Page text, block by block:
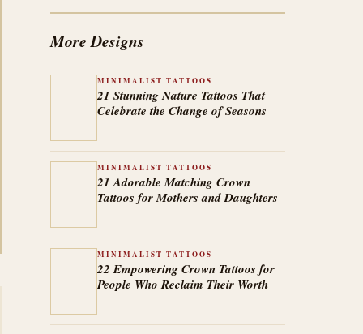
More Designs
MINIMALIST TATTOOS
21 Stunning Nature Tattoos That
Celebrate the Change of Seasons
MINIMALIST TATTOOS
21 Adorable Matching Crown
Tattoos for Mothers and Daughters
MINIMALIST TATTOOS
22 Empowering Crown Tattoos for
People Who Reclaim Their Worth